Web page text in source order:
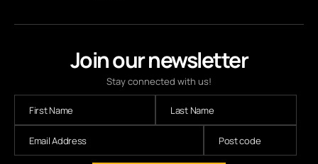
Join our newsletter
Stay connected with us!